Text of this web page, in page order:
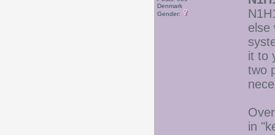
Denmark
Gender:
else
it to
two
in